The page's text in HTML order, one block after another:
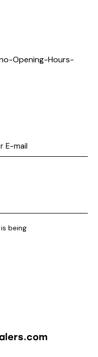
Opening-Hours-
being